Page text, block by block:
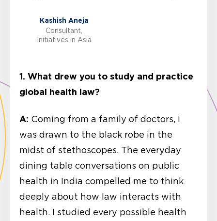
Kashish Aneja
Consultant,
Initiatives in Asia
1. What drew you to study and practice
global health law?
A: Coming from a family of doctors, I
was drawn to the black robe in the
midst of stethoscopes. The everyday
dining table conversations on public
health in India compelled me to think
deeply about how law interacts with
health. I studied every possible health